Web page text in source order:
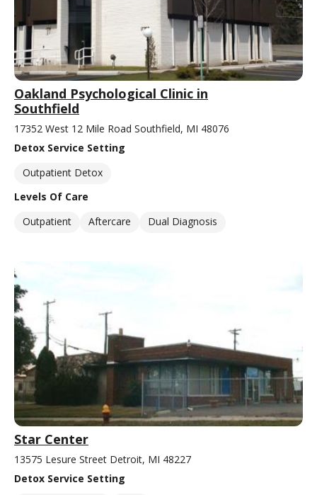
Oakland Psychological Clinic in
Southfield
17352 West 12 Mile Road Southfield, MI 48076
Detox Service Setting
Outpatient Detox
Levels Of Care
Outpatient
Aftercare Dual Diagnosis
Star Center
13575 Lesure Street Detroit, MI 48227
Detox Service Setting